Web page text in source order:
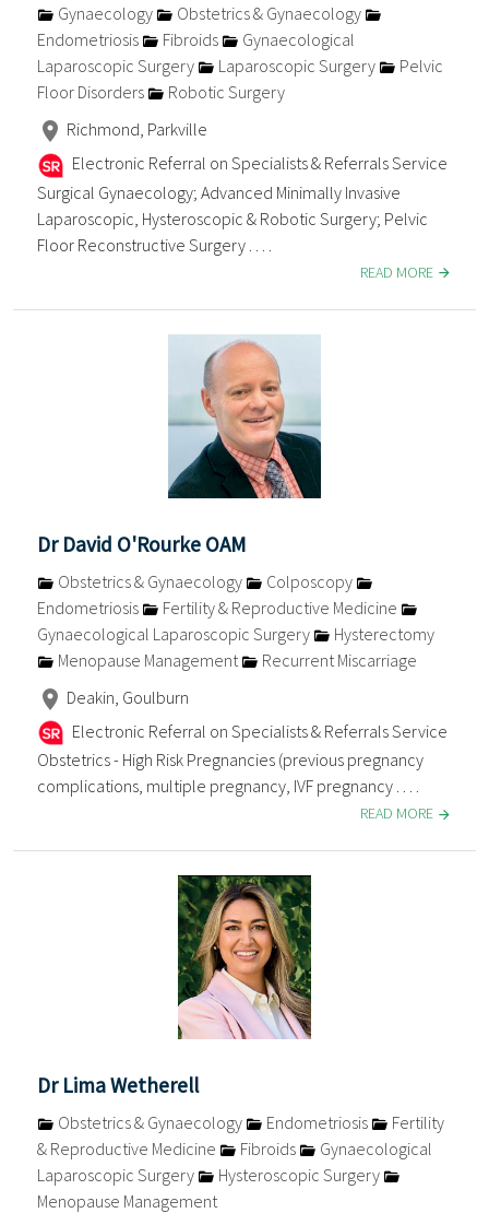
Gynaecology
Obstetrics & Gynaecology
Endometriosis
Fibroids
Gynaecological
Laparoscopic Surgery
Laparoscopic Surgery
Pelvic
Floor Disorders
Robotic Surgery
Richmond, Parkville
Electronic Referral on Specialists & Referrals Service
Surgical Gynaecology; Advanced Minimally Invasive
Laparoscopic, Hysteroscopic & Robotic Surgery; Pelvic
Floor Reconstructive Surgery . . . .
READ MORE
Dr David O'Rourke OAM
Obstetrics & Gynaecology
Colposcopy
Endometriosis
Fertility & Reproductive Medicine
Gynaecological Laparoscopic Surgery
Hysterectomy
Menopause Management
Recurrent Miscarriage
Deakin, Goulburn
Electronic Referral on Specialists & Referrals Service
Obstetrics - High Risk Pregnancies (previous pregnancy
complications, multiple pregnancy, IVF pregnancy . . . .
READ MORE
Dr Lima Wetherell
Obstetrics & Gynaecology Endometriosis
Fertility
& Reproductive Medicine
Fibroids
Gynaecological
Laparoscopic Surgery
Hysteroscopic Surgery
Menopause Management